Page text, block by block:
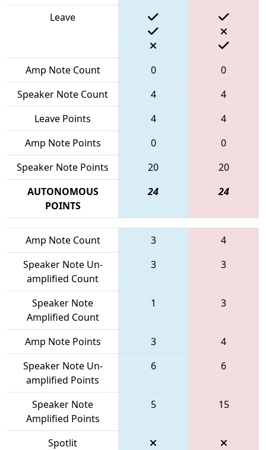
Leave
Amp Note Count 0
0
Speaker Note Count
4
4
Leave Points
4
4
Amp Note Points
0
0
Speaker Note Points
20
20
AUTONOMOUS
POINTS
24 24
Amp Note Count 3
4
Speaker Note Un-
amplified Count
3 3
Speaker Note
Amplified Count
1 3
Amp Note Points 3
4
Speaker Note Un-
amplified Points
6 6
Speaker Note
Amplified Points
5 15
Spotlit